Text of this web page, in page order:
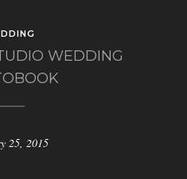
WEDDING
25, 2015